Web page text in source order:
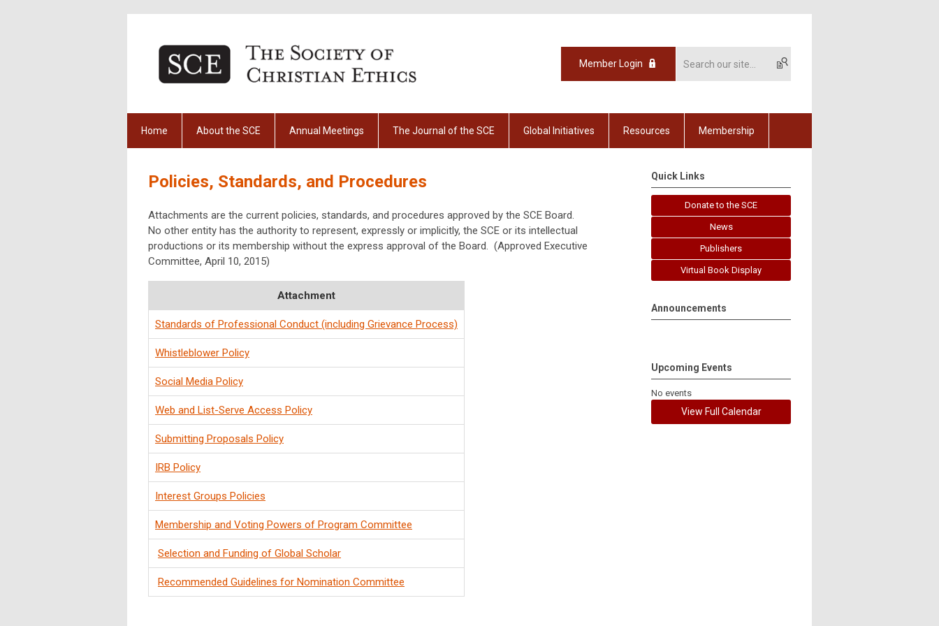
Member Login
Home About the SCE Annual Meetings The Journal of the SCE Global Initiatives Resources Membership
Policies, Standards, and Procedures
Attachments are the current policies, standards, and procedures approved by the SCE Board.
No other entity has the authority to represent, expressly or implicitly, the SCE or its intellectual
productions or its membership without the express approval of the Board. (Approved Executive
Committee, April 10, 2015)
Attachment
Standards of Professional Conduct (including Grievance Process)
Whistleblower Policy
Social Media Policy
Web and List-Serve Access Policy
Submitting Proposals Policy
IRB Policy
Interest Groups Policies
Membership and Voting Powers of Program Committee
Selection and Funding of Global Scholar
Recommended Guidelines for Nomination Committee
Quick Links
Donate to the SCE
News
Publishers
Virtual Book Display
Announcements
Upcoming Events
No events
View Full Calendar